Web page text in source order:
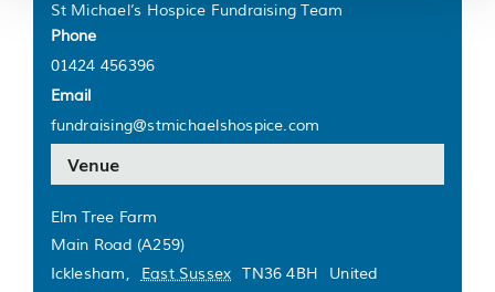
Venue
Elm Tree Farm
Main Road (A259)
Icklesham, East Sussex TN36 4BH
United
St Michael’s Hospice Fundraising Team
Phone
01424 456396
Email
fundraising@stmichaelshospice.com